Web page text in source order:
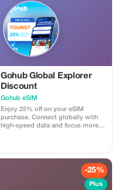
Gohub Global Explorer
Discount
Gohub eSIM
Enjoy 25% off on your eSIM
purchase. Connect globally with
high-speed data and focus more
-25%
Plus